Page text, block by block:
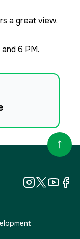
a great view.
6 PM.